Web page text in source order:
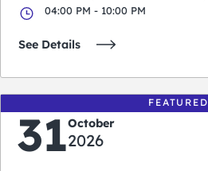
04:00 PM - 10:00 PM
See Details
FEATURED
31October
2026